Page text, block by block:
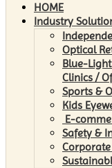
HOME
Industry
Optical
Blue-
Clinics /
Sports &
Kids
E-
Safety &